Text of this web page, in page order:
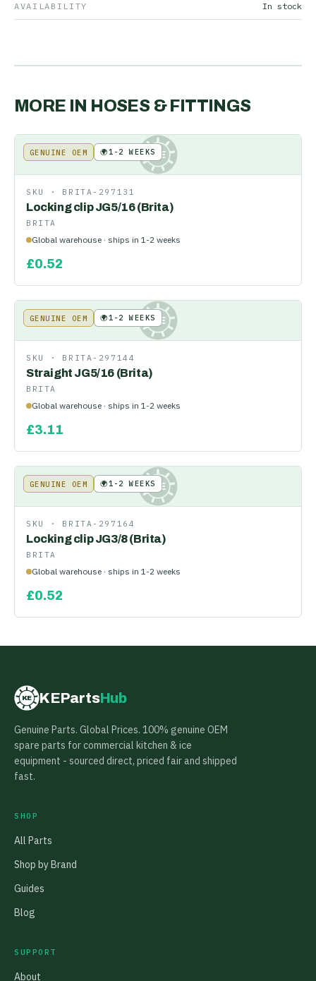
AVAILABILITY In stock
MORE IN HOSES & FITTINGS
KE
GENUINE OEM 🌍1-2 WEEKS
SKU · BRITA-297131
Locking clip JG5/16 (Brita)
BRITA
Global warehouse · ships in 1-2 weeks
£0.52
KE
GENUINE OEM 🌍1-2 WEEKS
SKU · BRITA-297144
Straight JG5/16 (Brita)
BRITA
Global warehouse · ships in 1-2 weeks
£3.11
KE
GENUINE OEM 🌍1-2 WEEKS
SKU · BRITA-297164
Locking clip JG3/8 (Brita)
BRITA
Global warehouse · ships in 1-2 weeks
£0.52
KE KEPartsHub
Genuine Parts. Global Prices. 100% genuine OEM
spare parts for commercial kitchen & ice
equipment - sourced direct, priced fair and shipped
fast.
SHOP
All Parts
Shop by Brand
Guides
Blog
SUPPORT
About